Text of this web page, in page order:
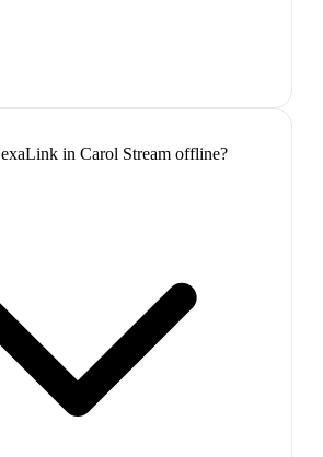
in Carol Stream offline?